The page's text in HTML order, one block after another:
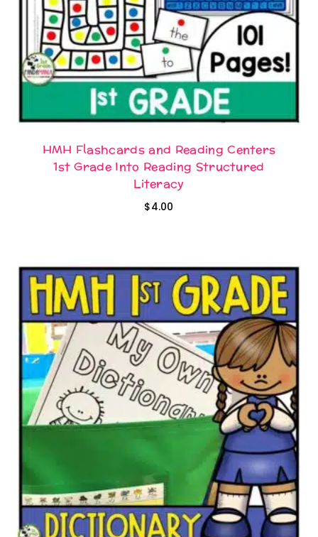
HMH Flashcards and Reading Centers
1st Grade Into Reading Structured
Literacy
$4.00